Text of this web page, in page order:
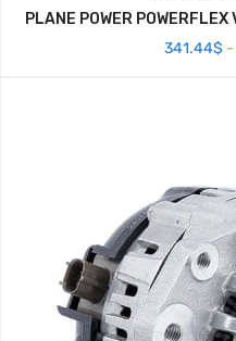
PLANE POWER
341.44$ -